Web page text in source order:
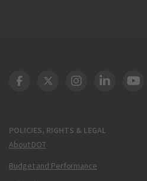
POLICIES, RIGHTS & LEGAL
About DOT
Budget and Performance
DOT Facebook
DOT Twitter
DOT Instagram
DOT